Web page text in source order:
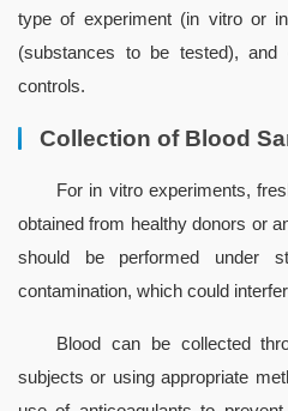
type of experiment (in vitro or
(substances to be tested), and
controls.
Collection of Blood
For in vitro experiments,
obtained from healthy donors or
should be performed under
contamination, which could
Blood can be collected
subjects or using appropriate